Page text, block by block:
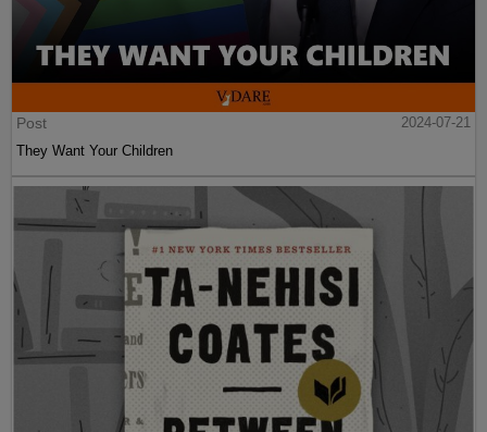
Post
2024-07-21
They Want Your Children